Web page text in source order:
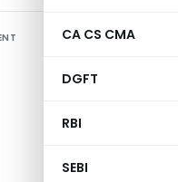
CA CS CMA
DGFT
RBI
SEBI